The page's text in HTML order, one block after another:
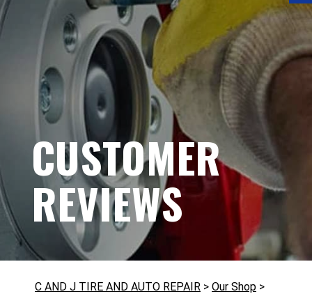
CUSTOMER
REVIEWS
C AND J TIRE AND AUTO REPAIR > Our Shop >